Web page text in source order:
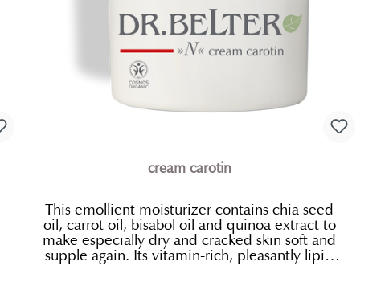
cream carotin
This emollient moisturizer contains chia seed
oil, carrot oil, bisabol oil and quinoa extract to
make especially dry and cracked skin soft and
supple again. Its vitamin-rich, pleasantly lipid
replenishing organic oils are what give it its